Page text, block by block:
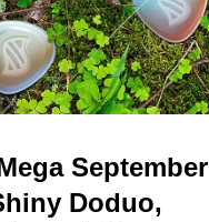
September
Doduo,